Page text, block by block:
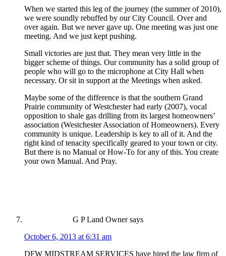
When we started this leg of the journey (the summer of 2010),
we were soundly rebuffed by our City Council. Over and
over again. But we never gave up. One meeting was just one
meeting. And we just kept pushing.
Small victories are just that. They mean very little in the
bigger scheme of things. Our community has a solid group of
people who will go to the microphone at City Hall when
necessary. Or sit in support at the Meetings when asked.
Maybe some of the difference is that the southern Grand
Prairie community of Westchester had early (2007), vocal
opposition to shale gas drilling from its largest homeowners’
association (Westchester Association of Homeowners). Every
community is unique. Leadership is key to all of it. And the
right kind of tenacity specifically geared to your town or city.
But there is no Manual or How-To for any of this. You create
your own Manual. And Pray.
G P Land Owner says
October 6, 2013 at 6:31 am
DFW MIDSTREAM SERVICES have hired the law firm of